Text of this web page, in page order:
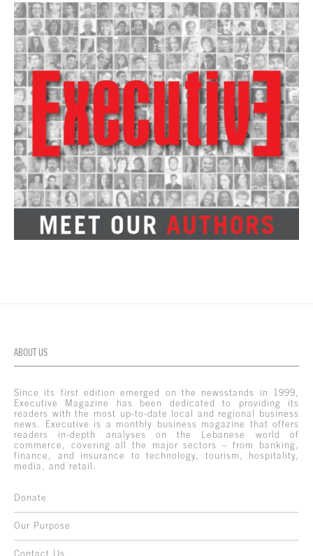
ABOUT US
Since its first edition emerged on the newsstands in 1999,
Executive Magazine has been dedicated to providing its
readers with the most up-to-date local and regional business
news. Executive is a monthly business magazine that offers
readers in-depth analyses on the Lebanese world of
commerce, covering all the major sectors – from banking,
finance, and insurance to technology, tourism, hospitality,
media, and retail.
Donate
Our Purpose
Contact Us